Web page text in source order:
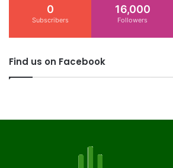
0
Subscribers
16,000
Followers
Find us on Facebook